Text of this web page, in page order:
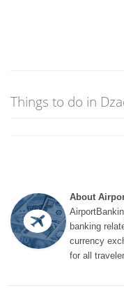
Things to do in
About
banking
currency
for all